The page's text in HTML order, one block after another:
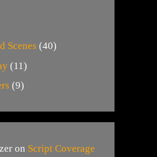
Scenes (40)
(11)
(9)
on Script Coverage